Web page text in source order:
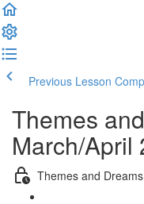
Previous Lesson
Themes
March/April
Themes and